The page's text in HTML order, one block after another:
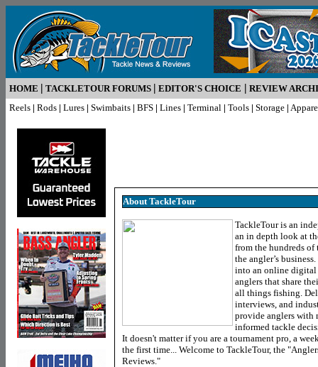
HOME | TACKLETOUR FORUMS | EDITOR'S CHOICE | REVIEW
Reels | Rods | Lures | Swimbaits | BFS | Lines | Terminal | Tools | Storage |
About TackleTour
TackleTour is an
an in depth look at
from the hundreds of
the angler’s
into an online
anglers that share
all things fishing.
interviews, and
provide anglers with
informed tackle
It doesn't matter if you are a tournament pro, a
the first time... Welcome to TackleTour, the
Reviews."